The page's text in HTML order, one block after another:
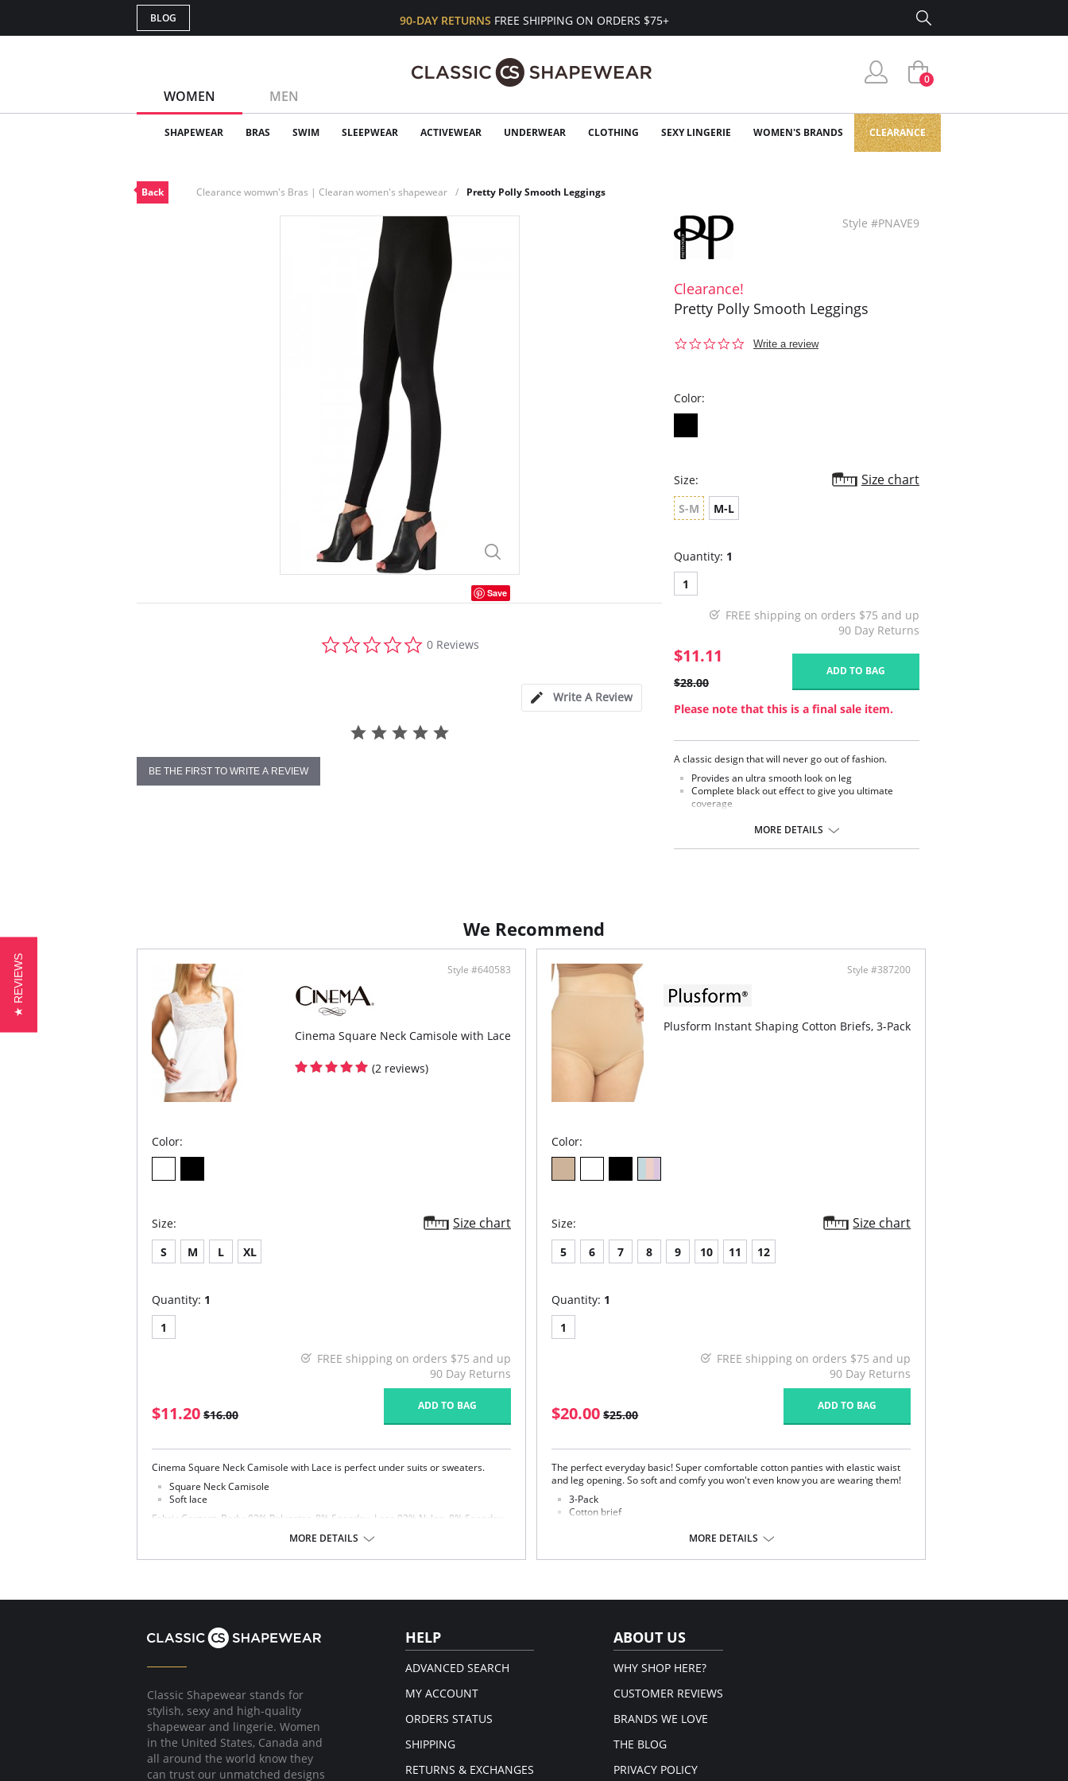
BLOG 90-DAY RETURNS FREE SHIPPING ON ORDERS $75+
WOMEN MEN
0
SHAPEWEAR BRAS SWIM SLEEPWEAR ACTIVEWEAR UNDERWEAR CLOTHING SEXY LINGERIE WOMEN'S BRANDS CLEARANCE
Back Clearance womwn's Bras | Clearan women's shapewear Pretty Polly Smooth Leggings
Save
star
0 Reviews
Write A Review
BE THE FIRST TO WRITE A REVIEW
Style #PNAVE9
Clearance!
Pretty Polly Smooth Leggings
0.0
Write a review
Color:
Size: Size chart
S-M M-L
Quantity: 1
1
FREE shipping on orders $75 and up
90 Day Returns
$11.11
$28.00
ADD TO BAG
Please note that this is a final sale item.
A classic design that will never go out of fashion.
Provides an ultra smooth look on leg
Complete black out effect to give you ultimate
coverage
MORE DETAILS
We Recommend
Style #640583
Cinema Square Neck Camisole with Lace
(2 reviews)
Color:
Size: Size chart
S M L XL
Quantity: 1
1
FREE shipping on orders $75 and up
90 Day Returns
$11.20 $16.00
ADD TO BAG
Cinema Square Neck Camisole with Lace is perfect under suits or sweaters.
Square Neck Camisole
Soft lace
Fabric Content: Body: 92% Polyester, 8% Spandex. Lace 92% Nylon, 8% Spandex.
MORE DETAILS
Style #387200
Plusform Instant Shaping Cotton Briefs, 3-Pack
Color:
Size: Size chart
5 6 7 8 9 10 11 12
Quantity: 1
1
FREE shipping on orders $75 and up
90 Day Returns
$20.00 $25.00
ADD TO BAG
The perfect everyday basic! Super comfortable cotton panties with elastic waist
and leg opening. So soft and comfy you won't even know you are wearing them!
3-Pack
Cotton brief
Elastic waist and leg opening
Fabric Content: 100% Cotton
MORE DETAILS
Classic Shapewear stands for
stylish, sexy and high-quality
shapewear and lingerie. Women
in the United States, Canada and
all around the world know they
can trust our unmatched designs
HELP
ADVANCED SEARCH
MY ACCOUNT
ORDERS STATUS
SHIPPING
RETURNS & EXCHANGES
ABOUT US
WHY SHOP HERE?
CUSTOMER REVIEWS
BRANDS WE LOVE
THE BLOG
PRIVACY POLICY
★ REVIEWS